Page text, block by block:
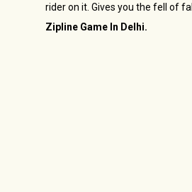
rider on it. Gives you the fell of
Zipline Game In Delhi.